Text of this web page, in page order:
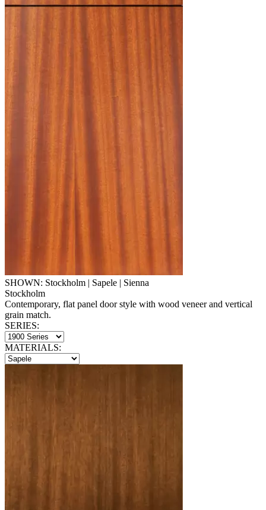
SHOWN: Stockholm | Sapele | Sienna
Stockholm
Contemporary, flat panel door style with wood veneer and vertical
grain match.
SERIES:
MATERIALS: